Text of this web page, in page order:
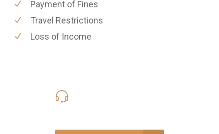
Payment of Fines
Travel Restrictions
Loss of Income